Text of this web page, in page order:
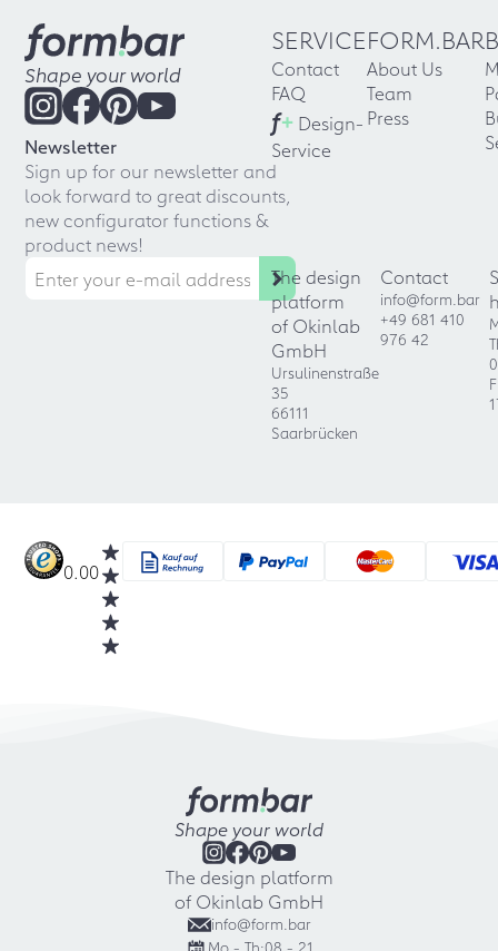
Shape your world
Newsletter
Sign up for our newsletter and
look forward to great discounts,
new configurator functions &
product news!
SERVICE
Contact
FAQ
f+ Design-
Service
FORM.BAR
About Us
Team
Press
The design
platform
of Okinlab
GmbH
Ursulinenstraße
35
66111
Saarbrücken
Contact
info@form.bar
+49 681 410
976 42
0.00
Shape your world
The design platform
of Okinlab GmbH
info@form.bar
Mo - Th:08 - 21